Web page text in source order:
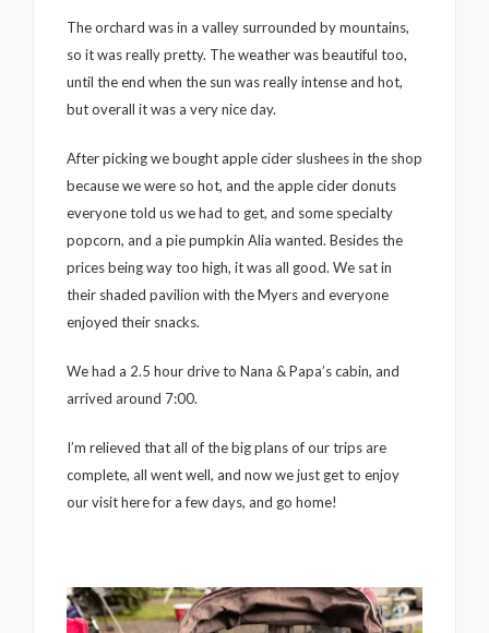
The orchard was in a valley surrounded by mountains,
so it was really pretty. The weather was beautiful too,
until the end when the sun was really intense and hot,
but overall it was a very nice day.
After picking we bought apple cider slushees in the shop
because we were so hot, and the apple cider donuts
everyone told us we had to get, and some specialty
popcorn, and a pie pumpkin Alia wanted. Besides the
prices being way too high, it was all good. We sat in
their shaded pavilion with the Myers and everyone
enjoyed their snacks.
We had a 2.5 hour drive to Nana & Papa’s cabin, and
arrived around 7:00.
I’m relieved that all of the big plans of our trips are
complete, all went well, and now we just get to enjoy
our visit here for a few days, and go home!